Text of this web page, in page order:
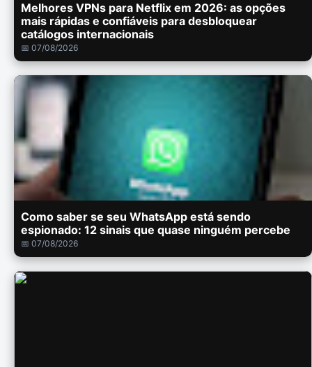
Melhores VPNs para Netflix em 2026: as opções
mais rápidas e confiáveis para desbloquear
catálogos internacionais
📅 07/08/2026
Como saber se seu WhatsApp está sendo
espionado: 12 sinais que quase ninguém percebe
📅 07/08/2026